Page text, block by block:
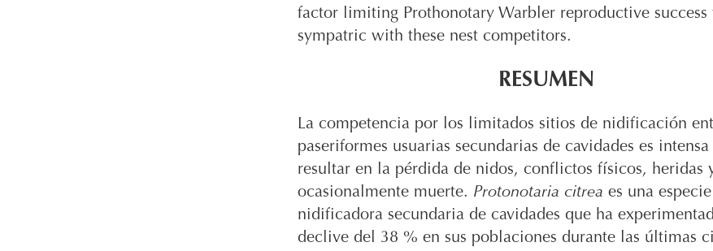
factor limiting Prothonotary Warbler reproductive
sympatric with these nest competitors.
RESUMEN
La competencia por los limitados sitios de nidificación
paseriformes usuarias secundarias de cavidades es
resultar en la pérdida de nidos, conflictos físicos, heridas
ocasionalmente muerte. Protonotaria citrea es una especie
nidificadora secundaria de cavidades que ha
declive del 38 % en sus poblaciones durante las últimas